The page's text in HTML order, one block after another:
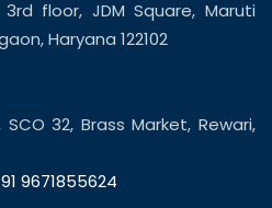
3rd floor, JDM Square, Maruti
Haryana 122102
SCO 32, Brass Market, Rewari,
9671855624